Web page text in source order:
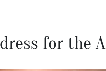
for the